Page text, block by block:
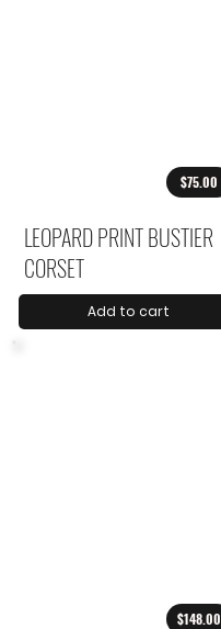
$75.00
LEOPARD PRINT BUSTIER
CORSET
Add to cart
$148.00